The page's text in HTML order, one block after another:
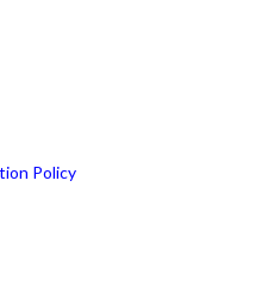
Policy